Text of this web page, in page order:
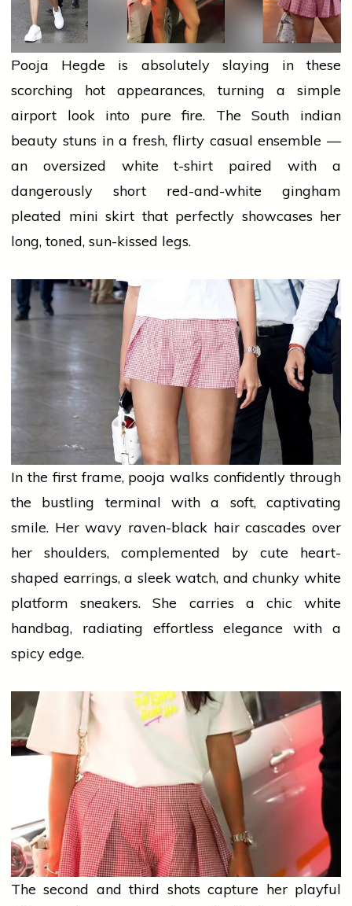
Pooja Hegde is absolutely slaying in these
scorching hot appearances, turning a simple
airport look into pure fire. The South indian
beauty stuns in a fresh, flirty casual ensemble —
an oversized white t-shirt paired with a
dangerously short red-and-white gingham
pleated mini skirt that perfectly showcases her
long, toned, sun-kissed legs.
In the first frame, pooja walks confidently through
the bustling terminal with a soft, captivating
smile. Her wavy raven-black hair cascades over
her shoulders, complemented by cute heart-
shaped earrings, a sleek watch, and chunky white
platform sneakers. She carries a chic white
handbag, radiating effortless elegance with a
spicy edge.
The second and third shots capture her playful